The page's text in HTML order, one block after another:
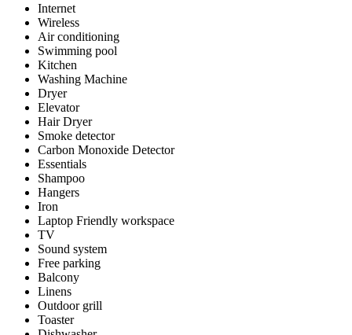
Internet
Wireless
Air conditioning
Swimming pool
Kitchen
Washing Machine
Dryer
Elevator
Hair Dryer
Smoke detector
Carbon Monoxide Detector
Essentials
Shampoo
Hangers
Iron
Laptop Friendly workspace
TV
Sound system
Free parking
Balcony
Linens
Outdoor grill
Toaster